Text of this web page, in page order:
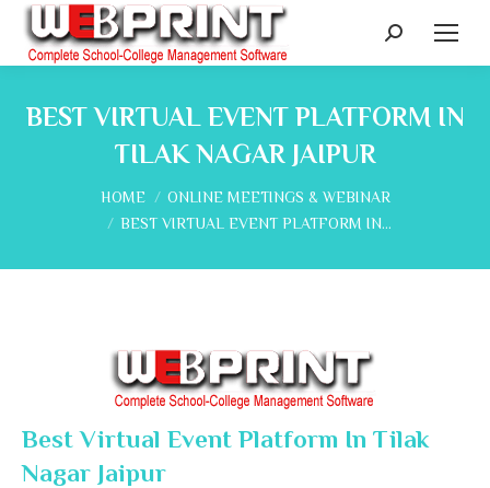
Search:
BEST VIRTUAL EVENT PLATFORM IN
TILAK NAGAR JAIPUR
You are here:
HOME
ONLINE MEETINGS & WEBINAR
BEST VIRTUAL EVENT PLATFORM IN…
Best Virtual Event Platform In Tilak
Nagar Jaipur